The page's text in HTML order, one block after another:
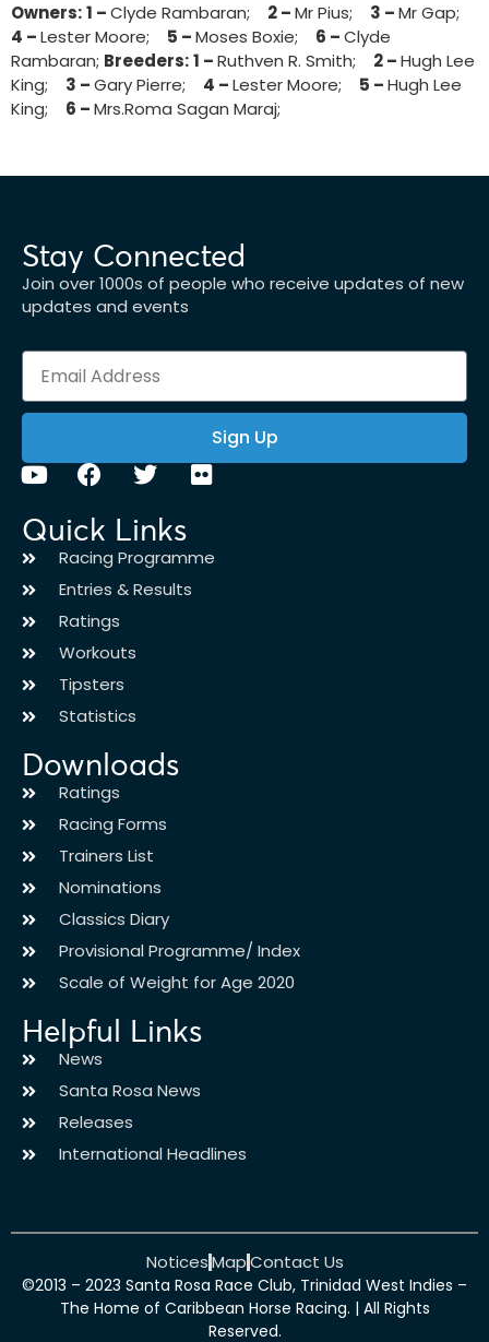
Owners:1 –Clyde Rambaran; 2 –Mr Pius; 3 –Mr Gap;
4 –Lester Moore; 5 –Moses Boxie; 6 –Clyde
Rambaran; Breeders:1 –Ruthven R. Smith; 2 –Hugh Lee
King; 3 –Gary Pierre; 4 –Lester Moore; 5 –Hugh Lee
King; 6 –Mrs.Roma Sagan Maraj;
Stay Connected
Join over 1000s of people who receive updates of new
updates and events
Sign Up
Quick Links
Racing Programme
Entries & Results
Ratings
Workouts
Tipsters
Statistics
Downloads
Ratings
Racing Forms
Trainers List
Nominations
Classics Diary
Provisional Programme/ Index
Scale of Weight for Age 2020
Helpful Links
News
Santa Rosa News
Releases
International Headlines
NoticesMapContact Us
©2013 – 2023 Santa Rosa Race Club, Trinidad West Indies –
The Home of Caribbean Horse Racing. | All Rights
Reserved.